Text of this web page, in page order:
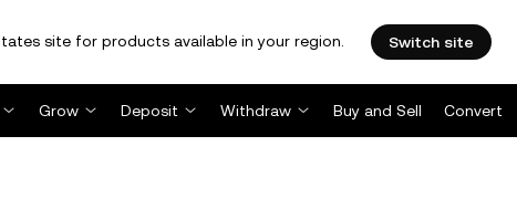
site for products available in your region. Switch site
Grow Deposit Withdraw Buy and Sell Convert